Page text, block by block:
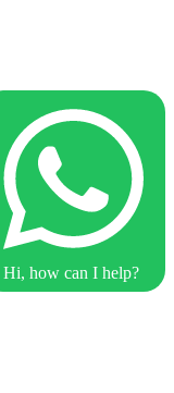
Hi, how can I help?